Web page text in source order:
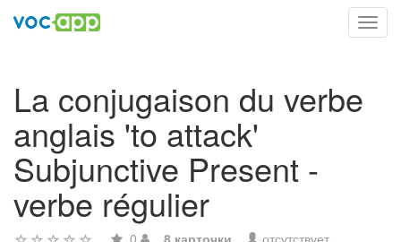
La conjugaison du verbe
anglais 'to attack'
Subjunctive Present -
verbe régulier
0 8 карточки отсутствует